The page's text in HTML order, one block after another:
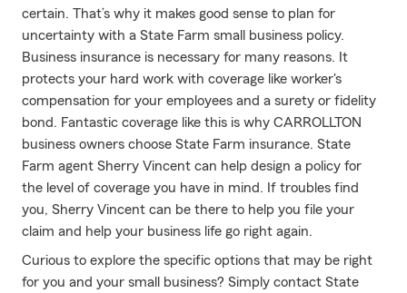
certain. That’s why it makes good sense to plan for
uncertainty with a State Farm small business policy.
Business insurance is necessary for many reasons. It
protects your hard work with coverage like worker's
compensation for your employees and a surety or fidelity
bond. Fantastic coverage like this is why CARROLLTON
business owners choose State Farm insurance. State
Farm agent Sherry Vincent can help design a policy for
the level of coverage you have in mind. If troubles find
you, Sherry Vincent can be there to help you file your
claim and help your business life go right again.
Curious to explore the specific options that may be right
for you and your small business? Simply contact State